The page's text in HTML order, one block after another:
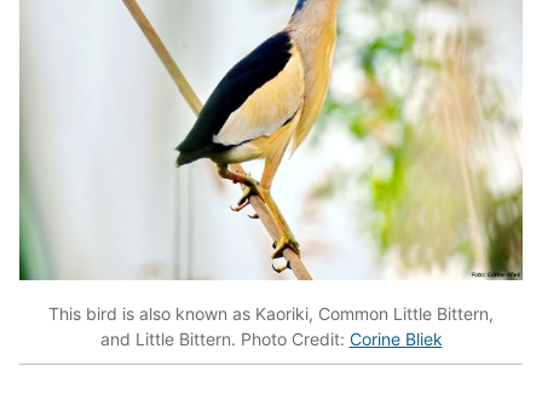
This bird is also known as Kaoriki, Common Little Bittern,
and Little Bittern. Photo Credit: Corine Bliek